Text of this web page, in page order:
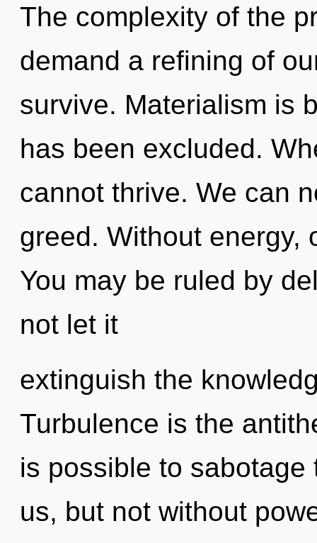
The complexity of the
demand a refining of
survive. Materialism is
has been excluded.
cannot thrive. We can
greed. Without energy,
You may be ruled by
not let it
extinguish the
Turbulence is the
is possible to
us, but not without